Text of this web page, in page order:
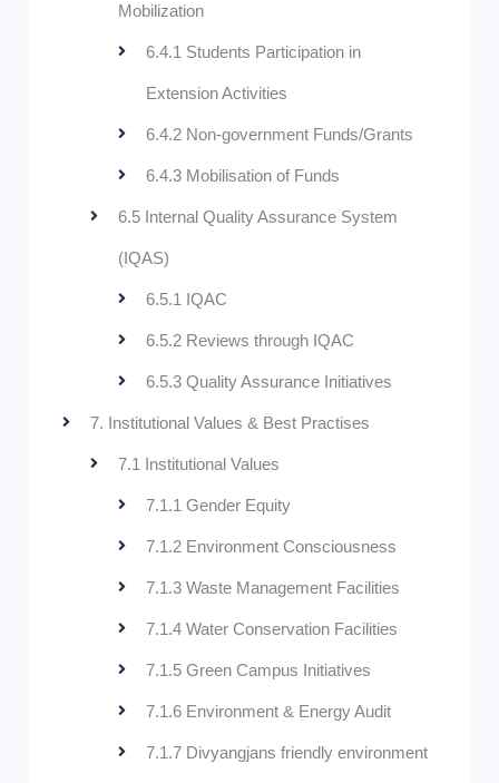
Mobilization
6.4.1 Students Participation in
Extension Activities
6.4.2 Non-government Funds/Grants
6.4.3 Mobilisation of Funds
6.5 Internal Quality Assurance System
(IQAS)
6.5.1 IQAC
6.5.2 Reviews through IQAC
6.5.3 Quality Assurance Initiatives
7. Institutional Values & Best Practises
7.1 Institutional Values
7.1.1 Gender Equity
7.1.2 Environment Consciousness
7.1.3 Waste Management Facilities
7.1.4 Water Conservation Facilities
7.1.5 Green Campus Initiatives
7.1.6 Environment & Energy Audit
7.1.7 Divyangjans friendly environment